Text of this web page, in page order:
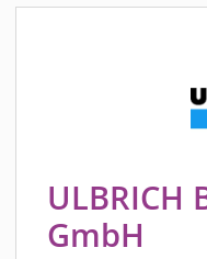
MEDIPLAS DRIVER
PIEZOBRUSH
PLASMABRUSH PB3
ULBRICH
GmbH